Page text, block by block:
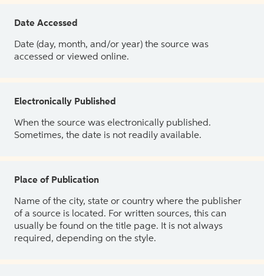
Date Accessed
Date (day, month, and/or year) the source was
accessed or viewed online.
Electronically Published
When the source was electronically published.
Sometimes, the date is not readily available.
Place of Publication
Name of the city, state or country where the publisher
of a source is located. For written sources, this can
usually be found on the title page. It is not always
required, depending on the style.